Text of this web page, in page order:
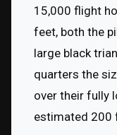
15,000 flight
feet, both the
large black
quarters the
over their fully
estimated 200